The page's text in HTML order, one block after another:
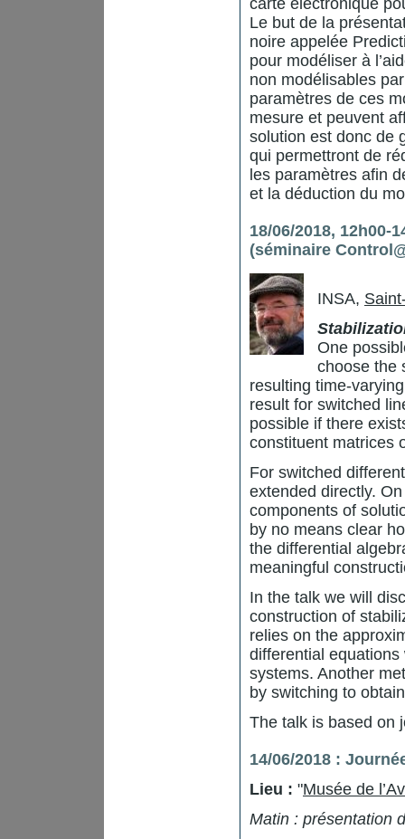
carte électronique
Le but de la
noire appelée
pour modéliser à
non modélisables
paramètres de ces
mesure et peuvent
solution est donc de
qui permettront de
les paramètres afin
et la déduction du
18/06/2018, 12h00-
(séminaire
INSA,
One
choose the
resulting time-
result for switched
possible if there
constituent matrices
For switched
extended directly.
components of
by no means clear
the differential
meaningful
In the talk we will
construction of
relies on the
differential
systems. Another
by switching to
The talk is based on
14/06/2018 :
Lieu : "Musée de
Matin : présentation